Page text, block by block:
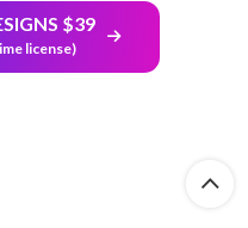
Policy$39
license)